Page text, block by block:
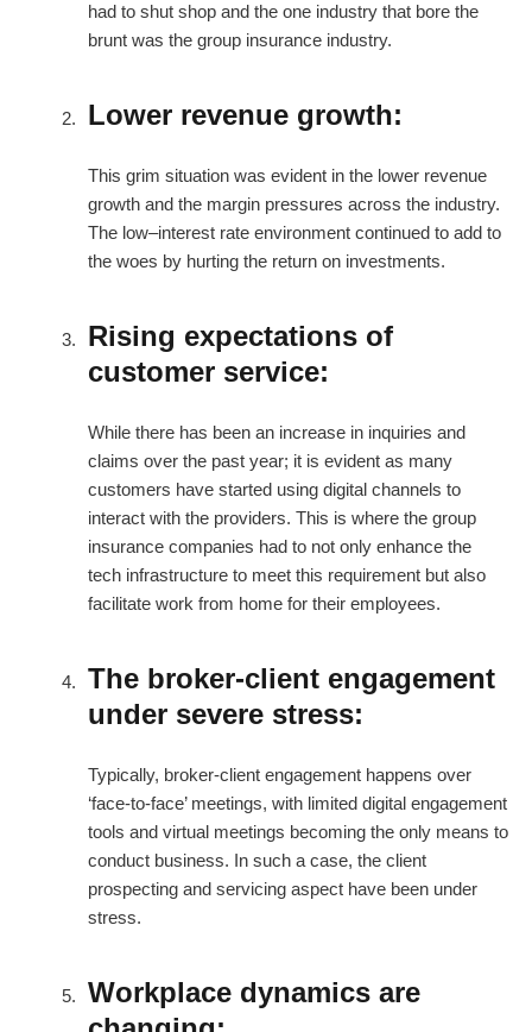
had to shut shop and the one industry that bore the
brunt was the group insurance industry.
Lower revenue growth:
This grim situation was evident in the lower revenue
growth and the margin pressures across the industry.
The low–interest rate environment continued to add to
the woes by hurting the return on investments.
Rising expectations of
customer service:
While there has been an increase in inquiries and
claims over the past year; it is evident as many
customers have started using digital channels to
interact with the providers. This is where the group
insurance companies had to not only enhance the
tech infrastructure to meet this requirement but also
facilitate work from home for their employees.
The broker-client engagement
under severe stress:
Typically, broker-client engagement happens over
‘face-to-face’ meetings, with limited digital engagement
tools and virtual meetings becoming the only means to
conduct business. In such a case, the client
prospecting and servicing aspect have been under
stress.
Workplace dynamics are